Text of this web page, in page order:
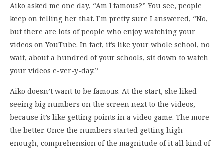
Aiko asked me one day, “Am I famous?” You see, people
keep on telling her that. I’m pretty sure I answered, “No,
but there are lots of people who enjoy watching your
videos on YouTube. In fact, it’s like your whole school, no
wait, about a hundred of your schools, sit down to watch
your videos e-ver-y-day.”
Aiko doesn’t want to be famous. At the start, she liked
seeing big numbers on the screen next to the videos,
because it’s like getting points in a video game. The more
the better. Once the numbers started getting high
enough, comprehension of the magnitude of it all kind of